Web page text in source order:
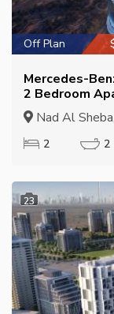
Off Plan
Mercedes-
2 Bedroom
Investment in
Nad Al
2 2
23